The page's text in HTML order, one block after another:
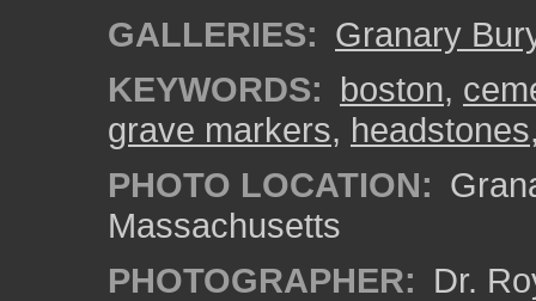
GALLERIES: Granary
KEYWORDS: boston,
grave markers, headstones
PHOTO LOCATION:
Massachusetts
PHOTOGRAPHER: Dr.